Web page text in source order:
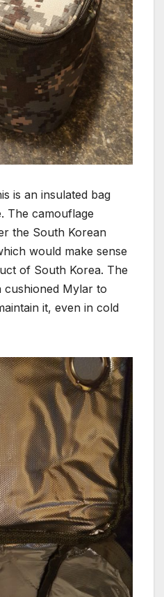
is an insulated bag
The camouflage
the South Korean
would make sense
of South Korea. The
cushioned Mylar to
it, even in cold